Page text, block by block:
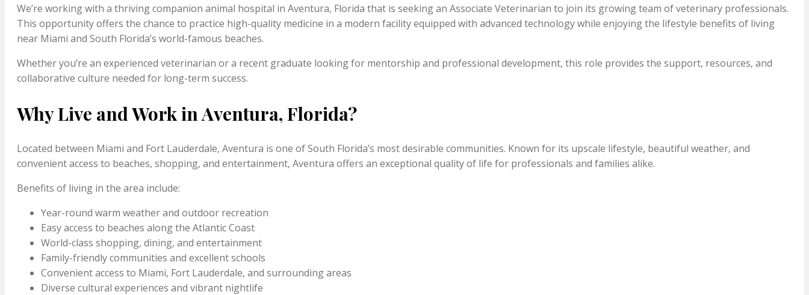
We’re working with a thriving companion animal hospital in Aventura, Florida that is seeking an Associate Veterinarian to join its growing team of veterinary professionals.
This opportunity offers the chance to practice high-quality medicine in a modern facility equipped with advanced technology while enjoying the lifestyle benefits of living
near Miami and South Florida’s world-famous beaches.
Whether you’re an experienced veterinarian or a recent graduate looking for mentorship and professional development, this role provides the support, resources, and
collaborative culture needed for long-term success.
Why Live and Work in Aventura, Florida?
Located between Miami and Fort Lauderdale, Aventura is one of South Florida’s most desirable communities. Known for its upscale lifestyle, beautiful weather, and
convenient access to beaches, shopping, and entertainment, Aventura offers an exceptional quality of life for professionals and families alike.
Benefits of living in the area include:
Year-round warm weather and outdoor recreation
Easy access to beaches along the Atlantic Coast
World-class shopping, dining, and entertainment
Family-friendly communities and excellent schools
Convenient access to Miami, Fort Lauderdale, and surrounding areas
Diverse cultural experiences and vibrant nightlife